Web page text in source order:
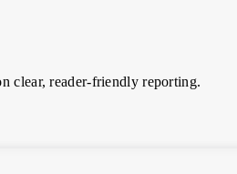
clear, reader-friendly reporting.